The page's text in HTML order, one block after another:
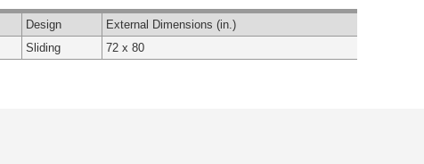
Design
External Dimensions (in.)
Sliding 72 x 80